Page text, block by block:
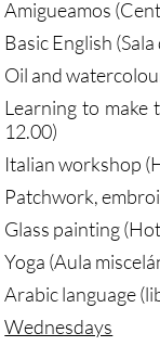
Amigueamos
Basic English
Oil and
Learning to make
12.00)
Italian workshop
Patchwork,
Glass painting
Yoga (Aula
Arabic language
Wednesdays